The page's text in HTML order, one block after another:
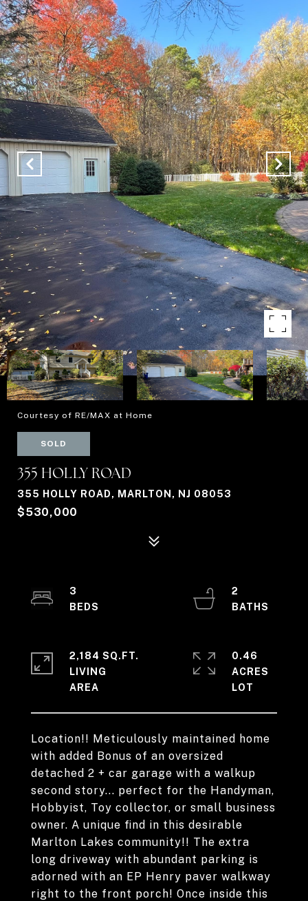
Courtesy of RE/MAX at Home
SOLD
355 HOLLY ROAD
355 HOLLY ROAD, MARLTON, NJ 08053
$530,000
Location!! Meticulously maintained home
with added Bonus of an oversized
detached 2 + car garage with a walkup
second story... perfect for the Handyman,
Hobbyist, Toy collector, or small business
owner. A unique find in this desirable
Marlton Lakes community!! The extra
long driveway with abundant parking is
adorned with an EP Henry paver walkway
right to the front porch! Once inside this
3
2
2,184 SQ.FT.
LIVING
0.46
ACRES